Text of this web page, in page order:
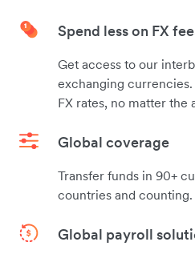
Spend less on FX
Get access to our
exchanging currencies.
FX rates, no matter the
Global coverage
Transfer funds in 90+
countries and counting.
Global payroll